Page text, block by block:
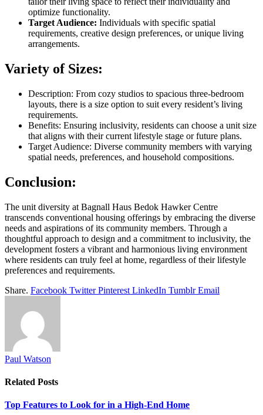
optimize functionality.
Target Audience: Individuals with specific spatial
requirements, creative design preferences, or unique living
arrangements.
Variety of Sizes:
Description: From cozy studios to spacious three-bedroom
layouts, there is a size option to suit every resident’s living
requirements.
Benefits: Ensuring inclusivity, residents can choose a unit size
that aligns with their current lifestyle stage or future plans.
Target Audience: Diverse community members with varying
spatial needs, preferences, and household compositions.
Conclusion:
The unit diversity at Bagnall Haus Bedok Hawker Centre
transcends conventional housing offerings by embracing the diverse
needs and aspirations of its community members. Through a
thoughtful approach to design and a commitment to inclusivity, the
development fosters a vibrant and harmonious living environment
where residents can truly feel at home, regardless of their lifestyle
preferences and requirements.
Share. Facebook Twitter Pinterest LinkedIn Tumblr Email
Paul Watson
Related Posts
Top Features to Look for in a High-End Home